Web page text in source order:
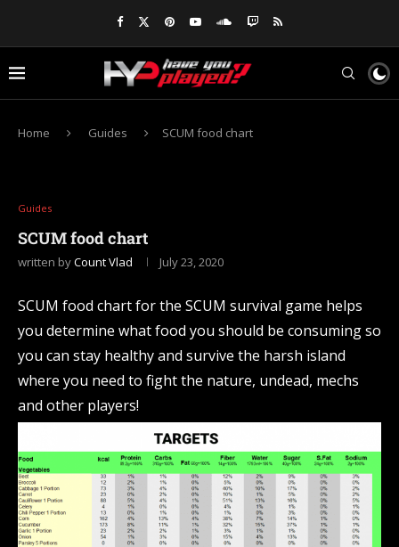
Home Guides SCUM food chart
Guides
SCUM food chart
written byCount Vlad July 23, 2020
SCUM food chart for the SCUM survival game helps
you determine what food you should be consuming so
you can stay healthy and survive the harsh island
where you need to fight the nature, undead, mechs
and other players!